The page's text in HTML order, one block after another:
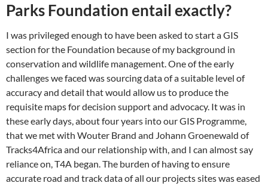
Parks Foundation entail exactly?
I was privileged enough to have been asked to start a GIS
section for the Foundation because of my background in
conservation and wildlife management. One of the early
challenges we faced was sourcing data of a suitable level of
accuracy and detail that would allow us to produce the
requisite maps for decision support and advocacy. It was in
these early days, about four years into our GIS Programme,
that we met with Wouter Brand and Johann Groenewald of
Tracks4Africa and our relationship with, and I can almost say
reliance on, T4A began. The burden of having to ensure
accurate road and track data of all our projects sites was eased